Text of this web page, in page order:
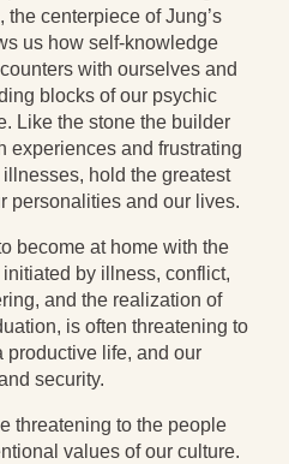
Resources
Resources
centerpiece of Jung’s
us how self-knowledge
with ourselves and
blocks of our psychic
Like the stone the builder
experiences and frustrating
hold the greatest
personalities and our lives.
become at home with the
by illness, conflict,
and the realization of
is often threatening to
productive life, and our
security.
threatening to the people
values of our culture.